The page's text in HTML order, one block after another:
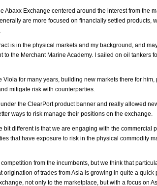
Abaxx Exchange centered around the interest from the
are more focused on financially settled products,
is in the physical markets and my background, and
the Merchant Marine Academy. I sailed on oil tankers
for many years, building new markets there for
mitigate risk with counterparties.
the ClearPort product banner and really allowed
ways to risk manage their positions on the exchange.
bit different is that we are engaging with the commercial
that have exposure to risk in the physical commodity
from the incumbents, but we think that
of trades from Asia is growing in quite a
not only to the marketplace, but with a focus on